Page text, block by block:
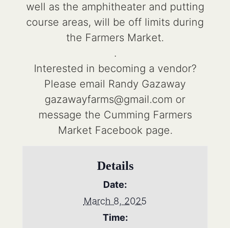
well as the amphitheater and putting
course areas, will be off limits during
the Farmers Market.
.
Interested in becoming a vendor?
Please email Randy Gazaway
gazawayfarms@gmail.com or
message the Cumming Farmers
Market Facebook page.
Details
Date:
March 8, 2025
Time: